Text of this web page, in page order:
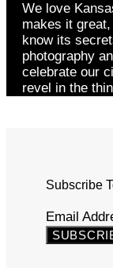
We love
makes it
know its
photography
celebrate our
revel in the
Subscribe
Email